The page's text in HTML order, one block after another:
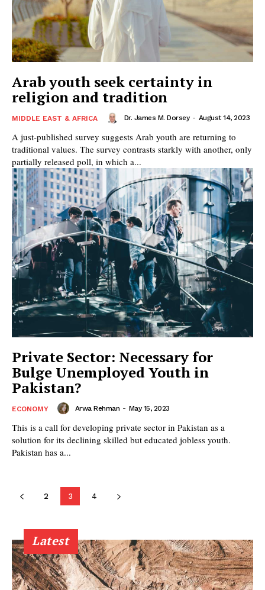
Arab youth seek certainty in
religion and tradition
MIDDLE EAST & AFRICA Dr. James M. Dorsey - August 14, 2023
A just-published survey suggests Arab youth are returning to
traditional values. The survey contrasts starkly with another, only
partially released poll, in which a...
Private Sector: Necessary for
Bulge Unemployed Youth in
Pakistan?
ECONOMY Arwa Rehman - May 15, 2023
This is a call for developing private sector in Pakistan as a
solution for its declining skilled but educated jobless youth.
Pakistan has a...
2 3 4
Latest